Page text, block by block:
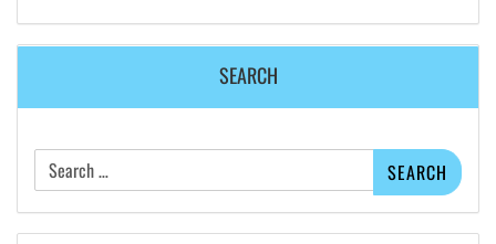
SEARCH
Search
for: